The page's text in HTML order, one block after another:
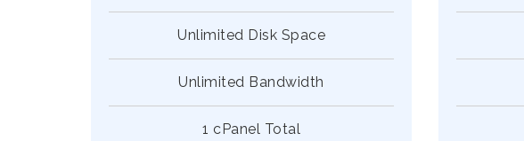
Unlimited Disk Space
Unlimited Bandwidth
1 cPanel Total